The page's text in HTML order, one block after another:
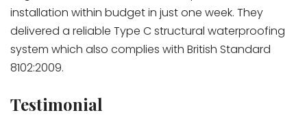
installation within budget in just one week. They
delivered a reliable Type C structural waterproofing
system which also complies with British Standard
8102:2009.
Testimonial